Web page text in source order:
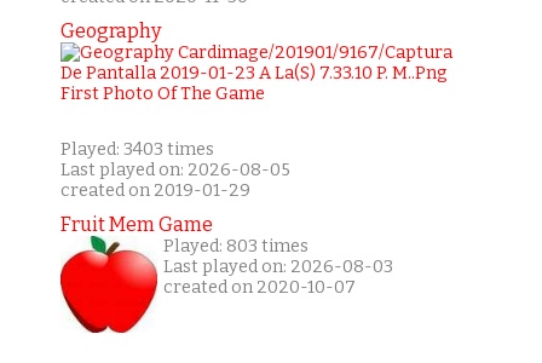
Geography
Played: 3403 times
Last played on: 2026-08-05
created on 2019-01-29
Fruit Mem Game
Played: 803 times
Last played on: 2026-08-03
created on 2020-10-07